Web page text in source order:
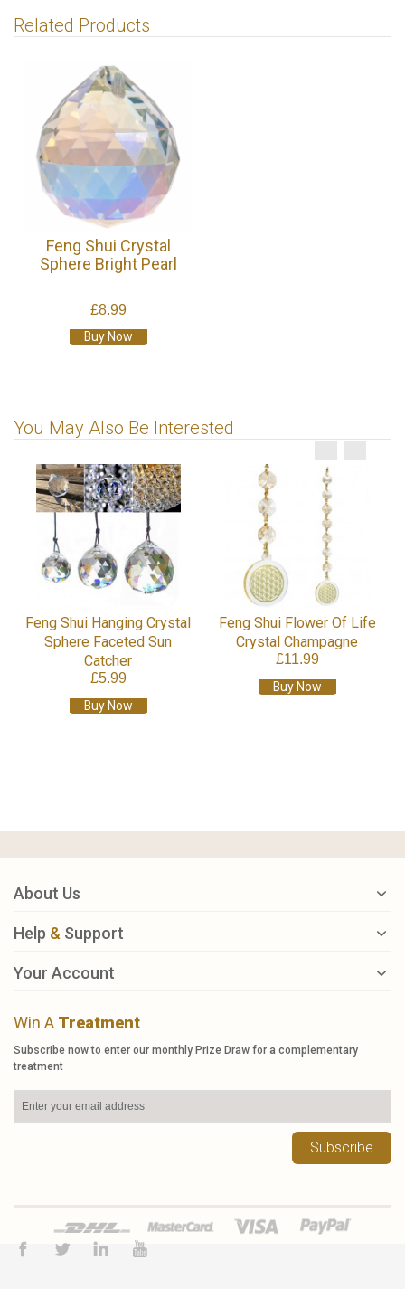
Related Products
Feng Shui Crystal
Sphere Bright Pearl
£8.99
Buy Now
You May Also Be Interested
Feng Shui Hanging Crystal
Sphere Faceted Sun
Catcher
£5.99
Buy Now
Feng Shui Flower Of Life
Crystal Champagne
£11.99
Buy Now
About Us
Help & Support
Your Account
Win A Treatment
Subscribe now to enter our monthly Prize Draw for a complementary
treatment
Subscribe